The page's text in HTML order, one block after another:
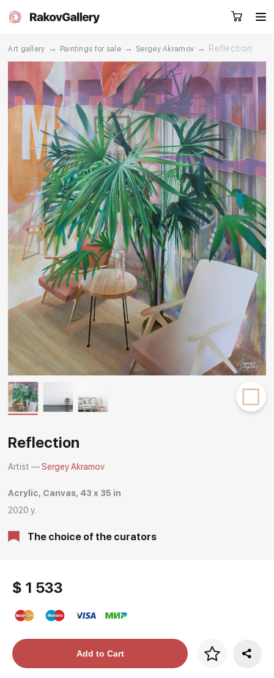
EN CN
Artworks Artists
About us Services
Events Contacts
Other projects
Rakov
special
Request a call
Art gallery → Paintings for sale → Sergey Akramov → Reflection
Reflection
Artist — Sergey Akramov
Acrylic, Canvas, 43 x 35 in
2020 y.
The choice of the curators
$ 1 533
Price per frameAdd to Cart